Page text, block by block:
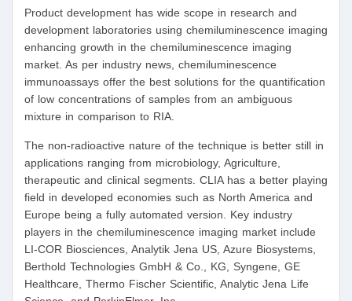
Product development has wide scope in research and
development laboratories using chemiluminescence imaging
enhancing growth in the chemiluminescence imaging
market. As per industry news, chemiluminescence
immunoassays offer the best solutions for the quantification
of low concentrations of samples from an ambiguous
mixture in comparison to RIA.
The non-radioactive nature of the technique is better still in
applications ranging from microbiology, Agriculture,
therapeutic and clinical segments. CLIA has a better playing
field in developed economies such as North America and
Europe being a fully automated version. Key industry
players in the chemiluminescence imaging market include
LI-COR Biosciences, Analytik Jena US, Azure Biosystems,
Berthold Technologies GmbH & Co., KG, Syngene, GE
Healthcare, Thermo Fischer Scientific, Analytic Jena Life